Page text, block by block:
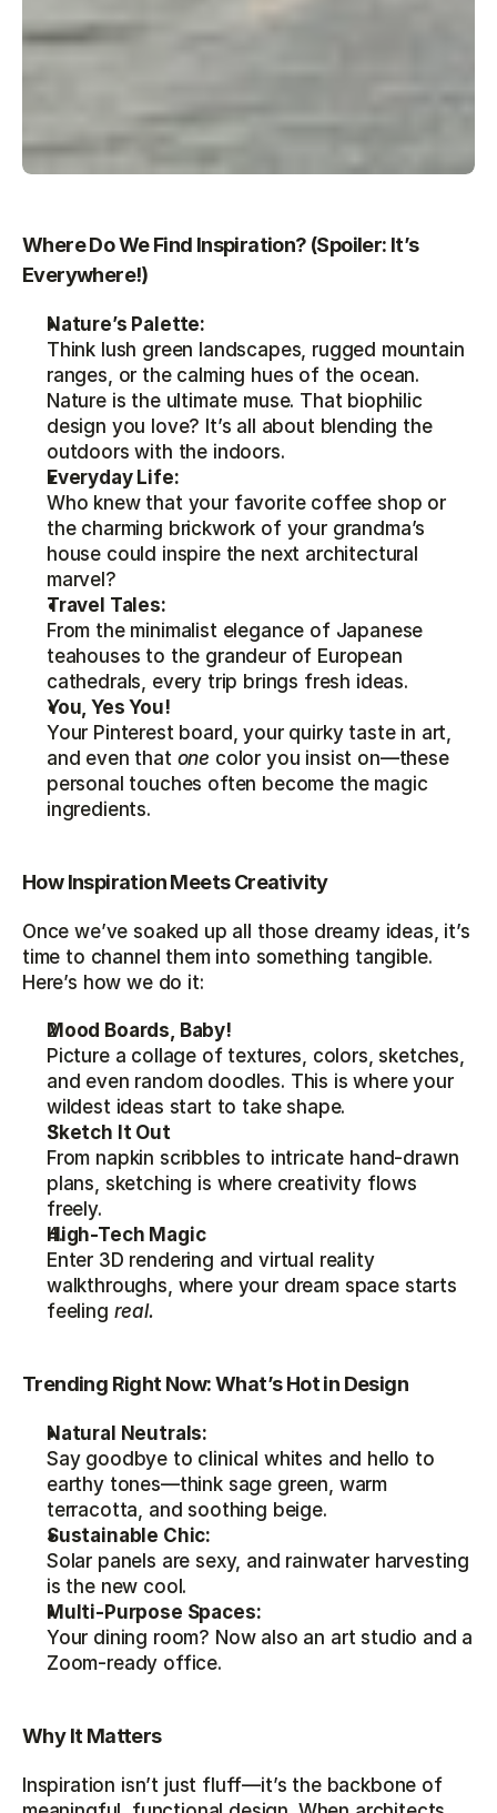
Where Do We Find Inspiration? (Spoiler: It’s
Everywhere!)
Nature’s Palette:
Think lush green landscapes, rugged mountain
ranges, or the calming hues of the ocean.
Nature is the ultimate muse. That biophilic
design you love? It’s all about blending the
outdoors with the indoors.
Everyday Life:
Who knew that your favorite coffee shop or
the charming brickwork of your grandma’s
house could inspire the next architectural
marvel?
Travel Tales:
From the minimalist elegance of Japanese
teahouses to the grandeur of European
cathedrals, every trip brings fresh ideas.
You, Yes You!
Your Pinterest board, your quirky taste in art,
and even that one color you insist on—these
personal touches often become the magic
ingredients.
How Inspiration Meets Creativity
Once we’ve soaked up all those dreamy ideas, it’s
time to channel them into something tangible.
Here’s how we do it:
Mood Boards, Baby!
Picture a collage of textures, colors, sketches,
and even random doodles. This is where your
wildest ideas start to take shape.
Sketch It Out
From napkin scribbles to intricate hand-drawn
plans, sketching is where creativity flows
freely.
High-Tech Magic
Enter 3D rendering and virtual reality
walkthroughs, where your dream space starts
feeling real.
Trending Right Now: What’s Hot in Design
Natural Neutrals:
Say goodbye to clinical whites and hello to
earthy tones—think sage green, warm
terracotta, and soothing beige.
Sustainable Chic:
Solar panels are sexy, and rainwater harvesting
is the new cool.
Multi-Purpose Spaces:
Your dining room? Now also an art studio and a
Zoom-ready office.
Why It Matters
Inspiration isn’t just fluff—it’s the backbone of